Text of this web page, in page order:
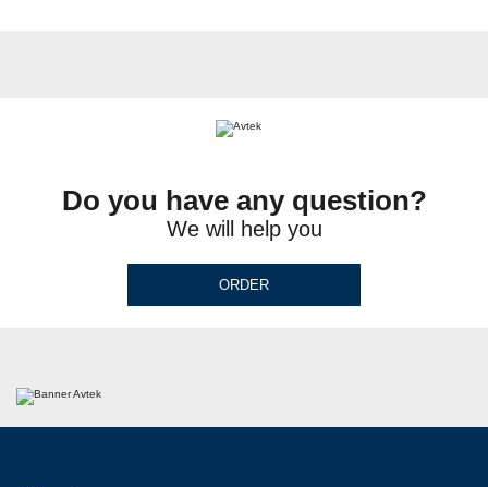
Do you have any question?
We will help you
ORDER